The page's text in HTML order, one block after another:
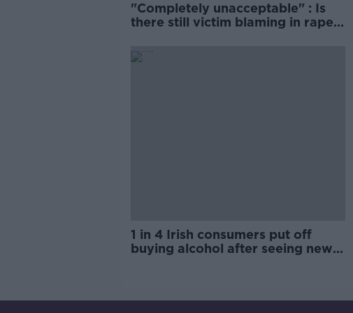
"Completely unacceptable" : Is
there still victim blaming in rape
1 in 4 Irish consumers put off
buying alcohol after seeing new